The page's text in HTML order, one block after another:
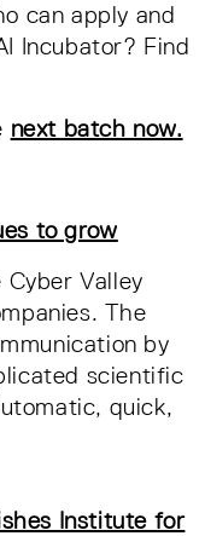
can apply and
Incubator? Find
next batch now.
to grow
Valley
The
by
scientific
quick,
Institute for